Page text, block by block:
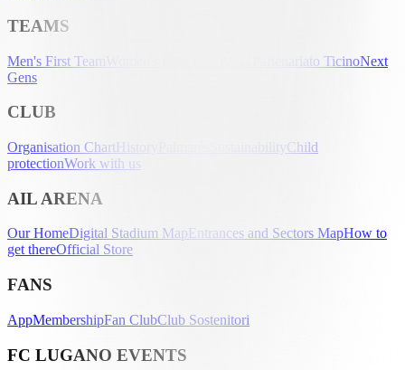
TEAMS
Men's First Team Partenariato TicinoNext
Gens
CLUB
Organisation ChartHistory Sustainability Child
protectionWork with us
AIL ARENA
Our HomeDigital Stadium Map Entrances and Sectors MapHow to
get thereOfficial Store
FANS
AppMembershipFan ClubClub Sostenitori
FC LUGANO EVENTS